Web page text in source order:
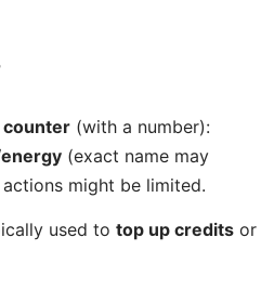
counter(with a number):
(exact name may
might be limited.
used to top up creditsor